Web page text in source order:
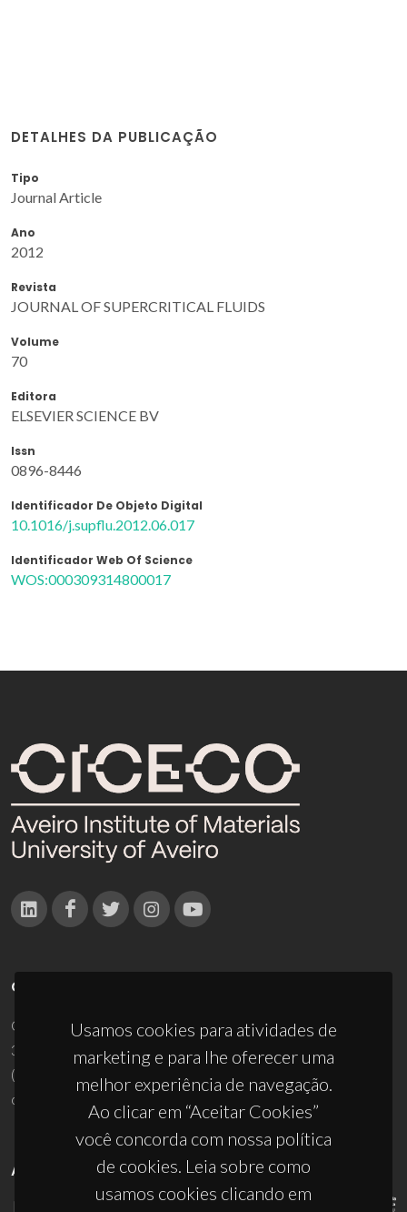
DETALHES DA PUBLICAÇÃO
Tipo
Journal Article
Ano
2012
Revista
JOURNAL OF SUPERCRITICAL FLUIDS
Volume
70
Editora
ELSEVIER SCIENCE BV
Issn
0896-8446
Identificador De Objeto Digital
10.1016/j.supflu.2012.06.017
Identificador Web Of Science
WOS:000309314800017
Usamos cookies para atividades de
marketing e para lhe oferecer uma
melhor experiência de navegação.
Ao clicar em “Aceitar Cookies”
você concorda com nossa política
de cookies. Leia sobre como
usamos cookies clicando em
CONTACTOS
Campus Universitário de Santiago
3810-193 Aveiro - Portugal
(+351) 234 370 200
ciceco@ua.pt
APOIOS